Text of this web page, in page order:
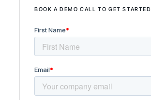
BOOK A DEMO CALL TO GET STARTED